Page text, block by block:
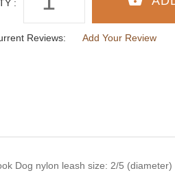
:
Reviews: Add Your Review
Dog nylon leash size: 2/5